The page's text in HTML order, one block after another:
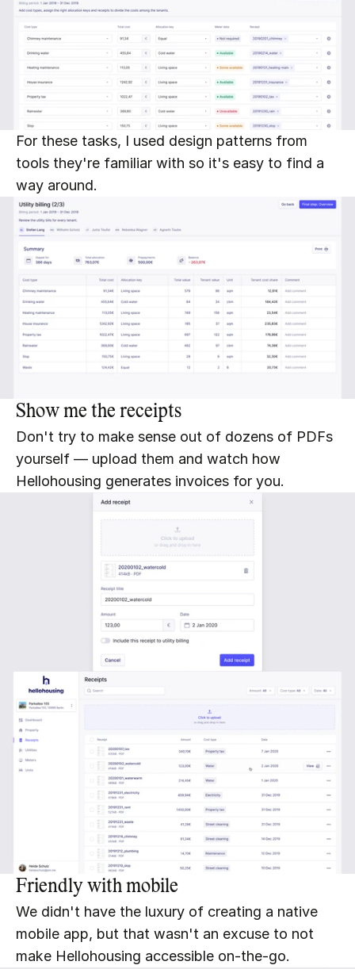
For these tasks, I used design patterns from
tools they're familiar with so it's easy to find a
way around.
Show me the receipts
Don't try to make sense out of dozens of PDFs
yourself — upload them and watch how
Hellohousing generates invoices for you.
Friendly with mobile
We didn't have the luxury of creating a native
mobile app, but that wasn't an excuse to not
make Hellohousing accessible on-the-go.